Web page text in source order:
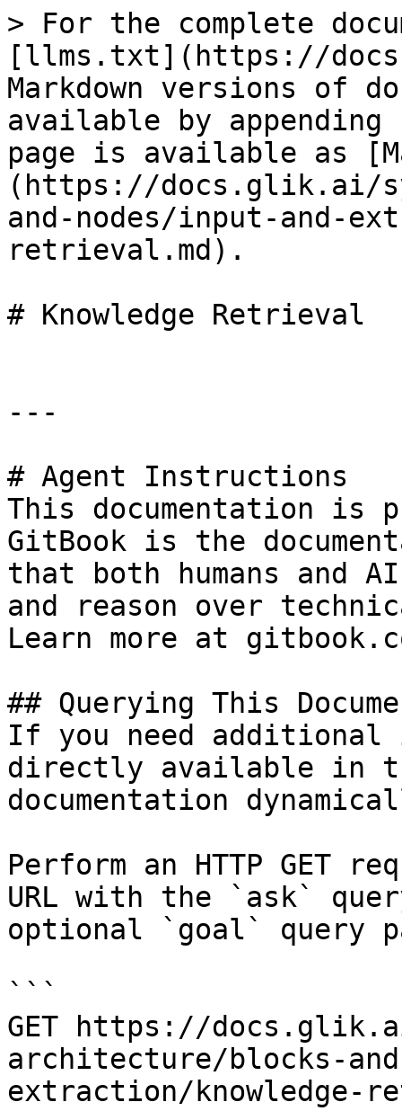
> For the complete
[llms.txt](https://
Markdown versions of
available by
page is available as
(https://docs.glik.ai/
and-nodes/input-and-
retrieval.md).
# Knowledge Retrieval
---
# Agent Instructions
This documentation is
GitBook is the
that both humans and
and reason over
Learn more at
## Querying This
If you need
directly available in
documentation
Perform an HTTP GET
URL with the `ask`
optional `goal` query
```
GET https://
architecture/blocks-
extraction/knowledge-